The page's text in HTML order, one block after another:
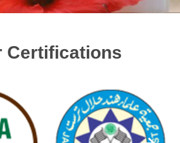
Certifications